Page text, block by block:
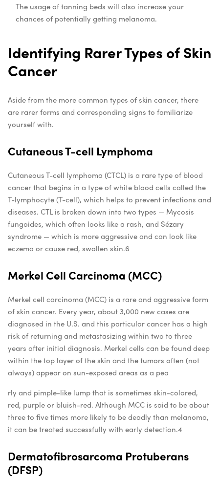
The usage of tanning beds will also increase your
chances of potentially getting melanoma.
Identifying Rarer Types of Skin
Cancer
Aside from the more common types of skin cancer, there
are rarer forms and corresponding signs to familiarize
yourself with.
Cutaneous T-cell Lymphoma
Cutaneous T-cell lymphoma (CTCL) is a rare type of blood
cancer that begins in a type of white blood cells called the
T-lymphocyte (T-cell), which helps to prevent infections and
diseases. CTL is broken down into two types — Mycosis
fungoides, which often looks like a rash, and Sézary
syndrome — which is more aggressive and can look like
eczema or cause red, swollen skin.6
Merkel Cell Carcinoma (MCC)
Merkel cell carcinoma (MCC) is a rare and aggressive form
of skin cancer. Every year, about 3,000 new cases are
diagnosed in the U.S. and this particular cancer has a high
risk of returning and metastasizing within two to three
years after initial diagnosis. Merkel cells can be found deep
within the top layer of the skin and the tumors often (not
always) appear on sun-exposed areas as a pea
rly and pimple-like lump that is sometimes skin-colored,
red, purple or bluish-red. Although MCC is said to be about
three to five times more likely to be deadly than melanoma,
it can be treated successfully with early detection.4
Dermatofibrosarcoma Protuberans
(DFSP)